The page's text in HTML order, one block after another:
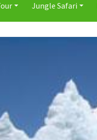
Jungle Safari